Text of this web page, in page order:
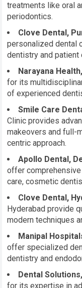
treatments like oral
periodontics.
Clove Dental,
personalized dental
dentistry and patient
Narayana
for its
of experienced
Smile Care
Clinic provides
makeovers and full-
centric approach.
Apollo Dental,
offer
care, cosmetic
Clove Dental,
Hyderabad provide
modern techniques
Manipal
offer specialized
dentistry and
Dental
for its expertise in